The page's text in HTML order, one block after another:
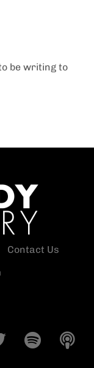
be writing to
Contact Us